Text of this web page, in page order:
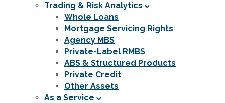
Trading & Risk Analytics
Whole Loans
Mortgage Servicing Rights
Agency MBS
Private-Label RMBS
ABS & Structured Products
Private Credit
Other Assets
As a Service